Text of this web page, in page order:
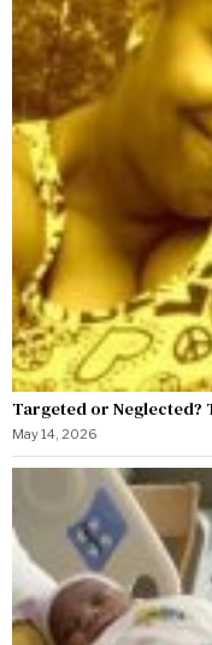
Targeted or Neglected?
May 14, 2026